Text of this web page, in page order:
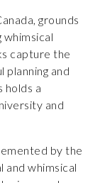
grounds
capture the
planning and
holds a
and
by the
and whimsical